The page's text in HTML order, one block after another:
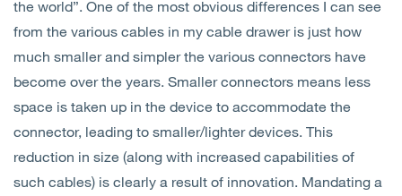
the world”. One of the most obvious differences I can see
from the various cables in my cable drawer is just how
much smaller and simpler the various connectors have
become over the years. Smaller connectors means less
space is taken up in the device to accommodate the
connector, leading to smaller/lighter devices. This
reduction in size (along with increased capabilities of
such cables) is clearly a result of innovation. Mandating a